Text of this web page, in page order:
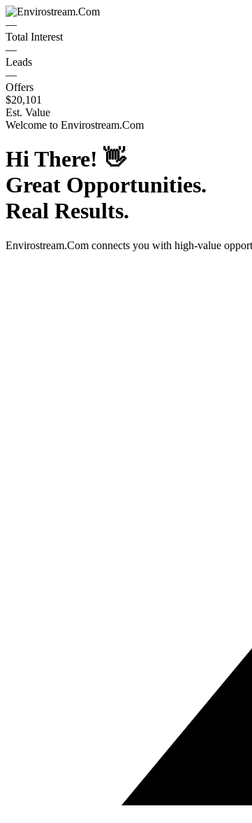
—
Total Interest
—
Leads
—
Offers
$20,101
Est. Value
Welcome to Envirostream.Com
Hi There! 👋
Great Opportunities.
Real Results.
Envirostream.Com connects you with high-value